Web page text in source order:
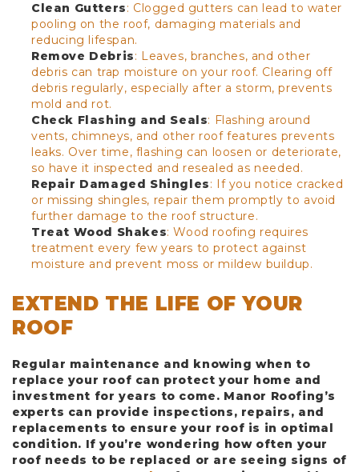
Clean Gutters: Clogged gutters can lead to water
pooling on the roof, damaging materials and
reducing lifespan.
Remove Debris: Leaves, branches, and other
debris can trap moisture on your roof. Clearing off
debris regularly, especially after a storm, prevents
mold and rot.
Check Flashing and Seals: Flashing around
vents, chimneys, and other roof features prevents
leaks. Over time, flashing can loosen or deteriorate,
so have it inspected and resealed as needed.
Repair Damaged Shingles: If you notice cracked
or missing shingles, repair them promptly to avoid
further damage to the roof structure.
Treat Wood Shakes: Wood roofing requires
treatment every few years to protect against
moisture and prevent moss or mildew buildup.
EXTEND THE LIFE OF YOUR
ROOF
Regular maintenance and knowing when to
replace your roof can protect your home and
investment for years to come. Manor Roofing’s
experts can provide inspections, repairs, and
replacements to ensure your roof is in optimal
condition. If you’re wondering how often your
roof needs to be replaced or are seeing signs of